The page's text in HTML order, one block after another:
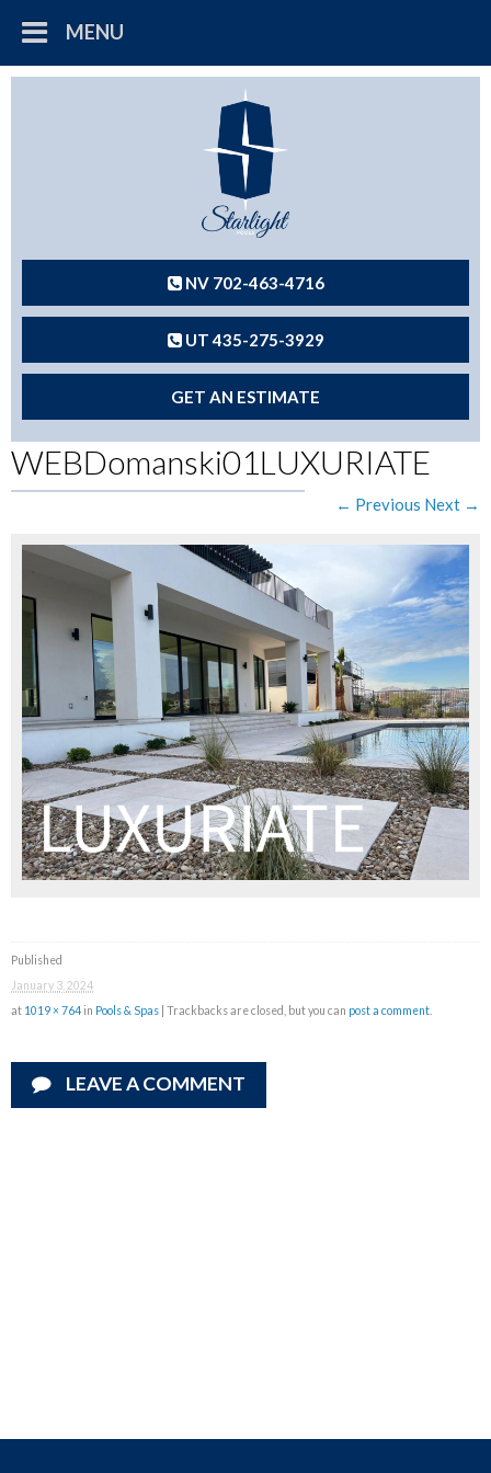
MENU
NV 702-463-4716
UT 435-275-3929
GET AN ESTIMATE
WEBDomanski01LUXURIATE
← Previous Next →
Published
January 3, 2024
at 1019 × 764in Pools & Spas | Trackbacks are closed, but you can post a comment
LEAVE A COMMENT